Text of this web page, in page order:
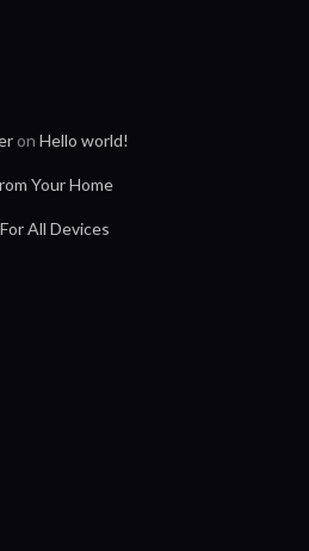
on Hello world!
Your Home
All Devices